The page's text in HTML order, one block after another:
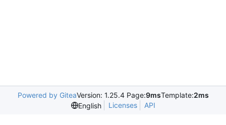
Powered by GiteaVersion: 1.25.4 Page:9msTemplate:2ms
English
Licenses API